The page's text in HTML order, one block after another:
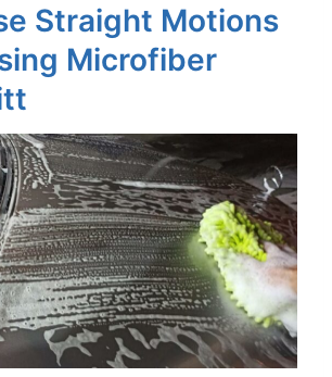
Straight Motions
Microfiber